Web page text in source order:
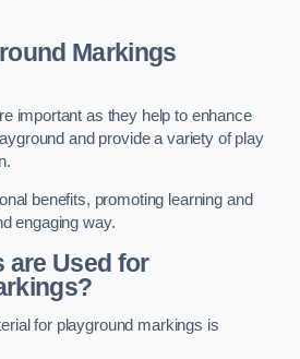
Markings
important as they help to enhance
and provide a variety of play
benefits, promoting learning and
engaging way.
are Used for
for playground markings is